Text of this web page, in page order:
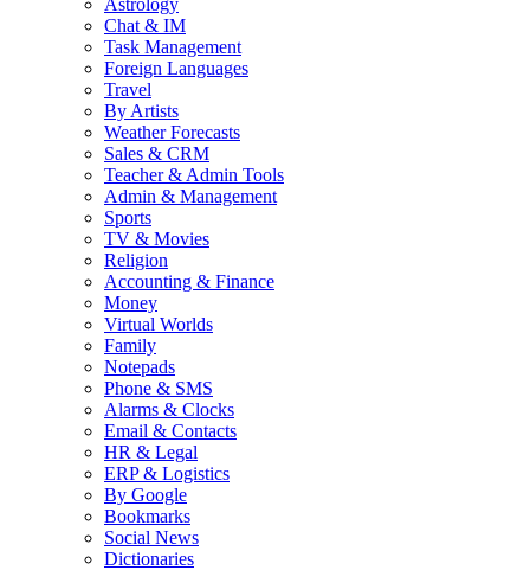
Astrology
Chat & IM
Task Management
Foreign Languages
Travel
By Artists
Weather Forecasts
Sales & CRM
Teacher & Admin Tools
Admin & Management
Sports
TV & Movies
Religion
Accounting & Finance
Money
Virtual Worlds
Family
Notepads
Phone & SMS
Alarms & Clocks
Email & Contacts
HR & Legal
ERP & Logistics
By Google
Bookmarks
Social News
Dictionaries